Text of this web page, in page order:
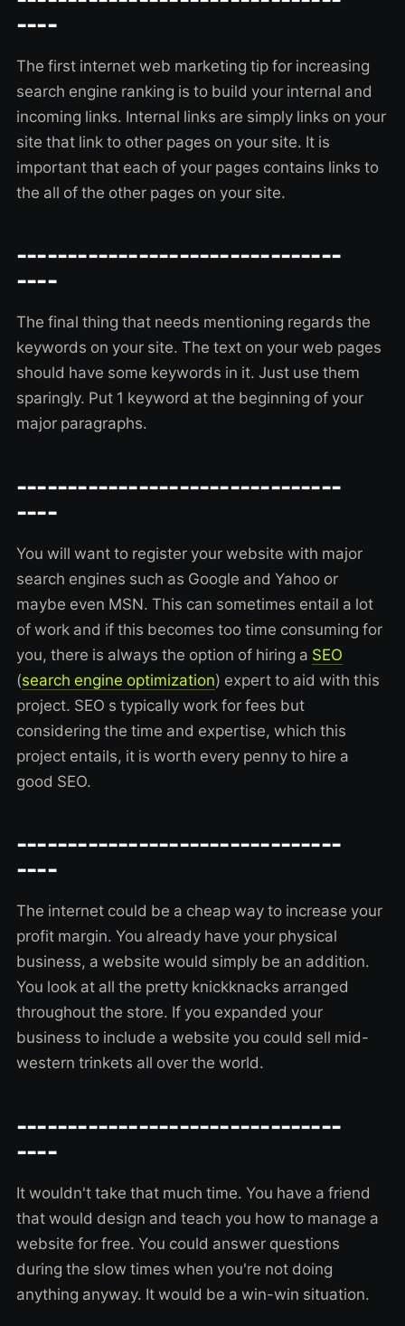
----
The first internet web marketing tip for increasing
search engine ranking is to build your internal and
incoming links. Internal links are simply links on your
site that link to other pages on your site. It is
important that each of your pages contains links to
the all of the other pages on your site.
--------------------------------
----
The final thing that needs mentioning regards the
keywords on your site. The text on your web pages
should have some keywords in it. Just use them
sparingly. Put 1 keyword at the beginning of your
major paragraphs.
--------------------------------
----
You will want to register your website with major
search engines such as Google and Yahoo or
maybe even MSN. This can sometimes entail a lot
of work and if this becomes too time consuming for
you, there is always the option of hiring a SEO
(search engine optimization) expert to aid with this
project. SEO s typically work for fees but
considering the time and expertise, which this
project entails, it is worth every penny to hire a
good SEO.
--------------------------------
----
The internet could be a cheap way to increase your
profit margin. You already have your physical
business, a website would simply be an addition.
You look at all the pretty knickknacks arranged
throughout the store. If you expanded your
business to include a website you could sell mid-
western trinkets all over the world.
--------------------------------
----
It wouldn't take that much time. You have a friend
that would design and teach you how to manage a
website for free. You could answer questions
during the slow times when you're not doing
anything anyway. It would be a win-win situation.